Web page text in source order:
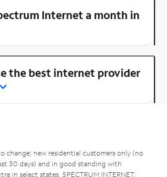
Internet a month in
the best internet provider
change; new residential customers only (no
30 days) and in good standing with
in select states. SPECTRUM INTERNET: